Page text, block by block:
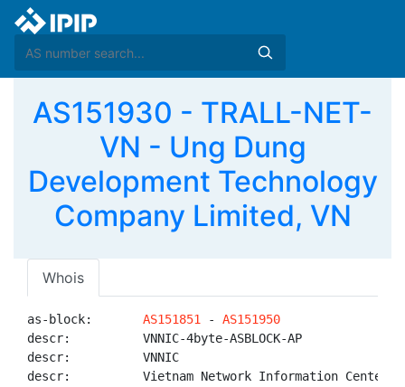
AS151930 - TRALL-NET-
VN - Ung Dung
Development Technology
Company Limited, VN
Whois
as-block: AS151851 - AS151950
descr:          VNNIC-4byte-ASBLOCK-AP
descr:          VNNIC
descr:          Vietnam Network Information Center